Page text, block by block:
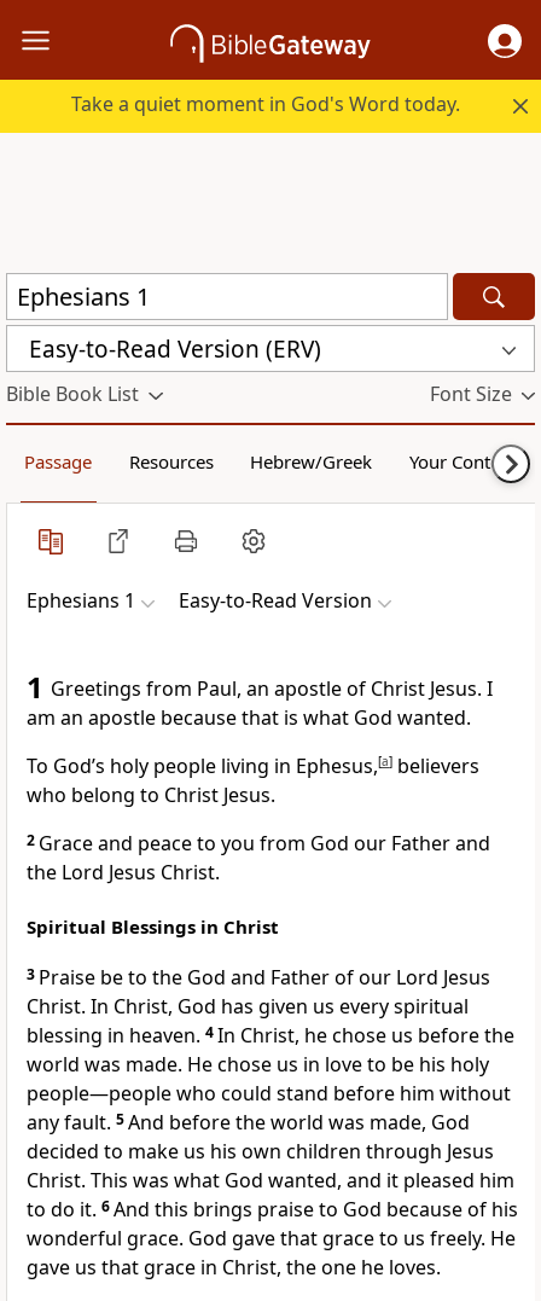
Take a quiet moment in God's Word today.
Easy-to-Read Version (ERV)
Bible Book List Font Size
Passage Resources Hebrew/Greek Your Content
Ephesians 1 Easy-to-Read Version
1 Greetings from Paul, an apostle of Christ Jesus. I
am an apostle because that is what God wanted.
To God’s holy people living in Ephesus,[a] believers
who belong to Christ Jesus.
2 Grace and peace to you from God our Father and
the Lord Jesus Christ.
Spiritual Blessings in Christ
3 Praise be to the God and Father of our Lord Jesus
Christ. In Christ, God has given us every spiritual
blessing in heaven. 4In Christ, he chose us before the
world was made. He chose us in love to be his holy
people—people who could stand before him without
any fault. 5And before the world was made, God
decided to make us his own children through Jesus
Christ. This was what God wanted, and it pleased him
to do it. 6And this brings praise to God because of his
wonderful grace. God gave that grace to us freely. He
gave us that grace in Christ, the one he loves.